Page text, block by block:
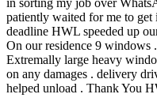
in sorting my job over
patiently waited for me to
deadline HWL speeded up
On our residence 9 windows .
Extremally large heavy
on any damages . delivery
helped unload . Thank You